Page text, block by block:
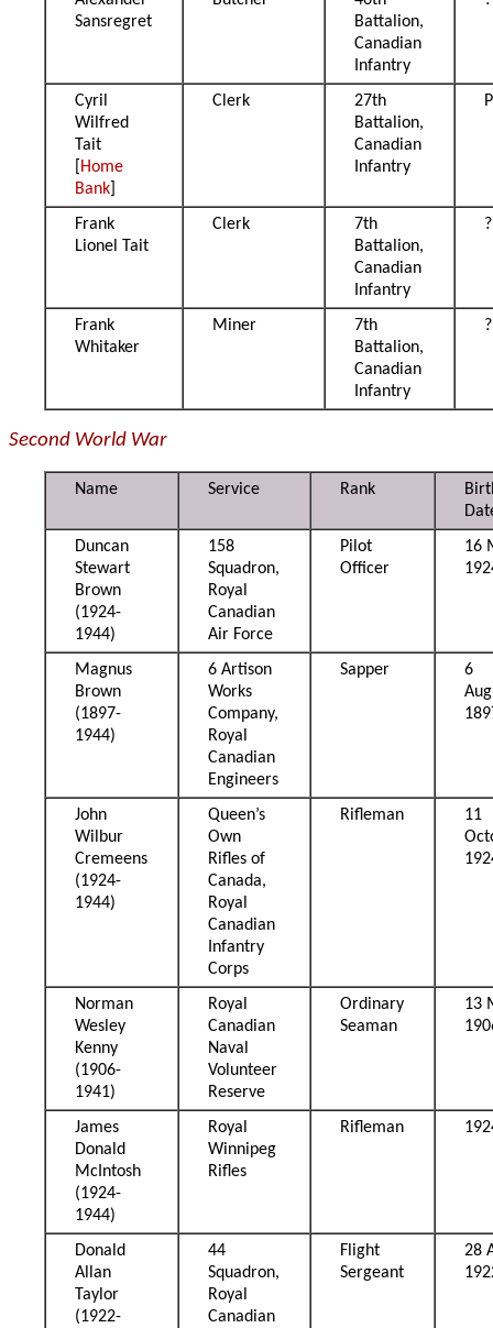
Sansregret
Battalion,
Canadian
Infantry
Cyril
Wilfred
Tait
Home
Bank
Clerk
27th
Battalion,
Canadian
Infantry
Frank
Lionel Tait
Clerk
7th
Battalion,
Canadian
Infantry
?
Frank
Whitaker
Miner
7th
Battalion,
Canadian
Infantry
?
Second World War
Name Service Rank
Duncan
Stewart
Brown
(1924-
1944)
158
Squadron,
Royal
Canadian
Air Force
Pilot
Officer
16
Magnus
Brown
(1897-
1944)
6 Artison
Works
Company,
Royal
Canadian
Engineers
Sapper
6
John
Wilbur
Cremeens
(1924-
1944)
Queen’s
Own
Rifles of
Canada,
Royal
Canadian
Infantry
Corps
Rifleman
11
Norman
Wesley
Kenny
(1906-
1941)
Royal
Canadian
Naval
Volunteer
Reserve
Ordinary
Seaman
13
James
Donald
McIntosh
(1924-
1944)
Royal
Winnipeg
Rifles
Rifleman
Donald
Allan
Taylor
(1922-
44
Squadron,
Royal
Canadian
Flight
Sergeant
28